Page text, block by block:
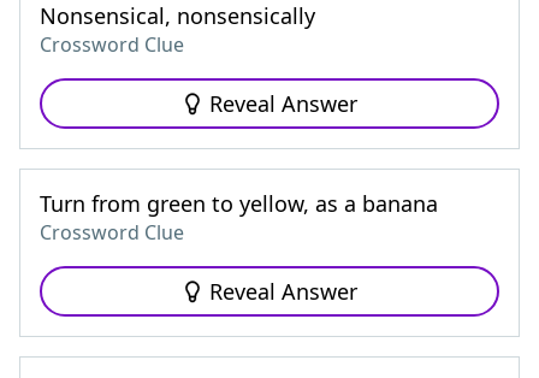
Nonsensical, nonsensically
Crossword Clue
Reveal Answer
Turn from green to yellow, as a banana
Crossword Clue
Reveal Answer